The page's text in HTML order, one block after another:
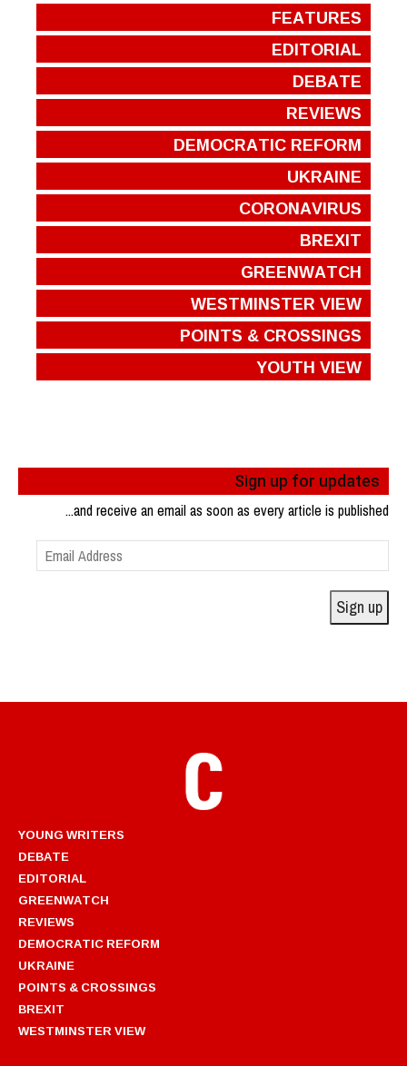
FEATURES
EDITORIAL
DEBATE
REVIEWS
DEMOCRATIC REFORM
UKRAINE
CORONAVIRUS
BREXIT
GREENWATCH
WESTMINSTER VIEW
POINTS & CROSSINGS
YOUTH VIEW
Sign up for updates
...and receive an email as soon as every article is published
Email
Address
Sign up
YOUNG WRITERS
DEBATE
EDITORIAL
GREENWATCH
REVIEWS
DEMOCRATIC REFORM
UKRAINE
POINTS & CROSSINGS
BREXIT
WESTMINSTER VIEW